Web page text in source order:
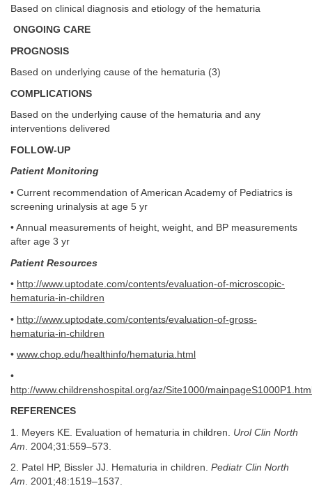
Based on clinical diagnosis and etiology of the hematuria
ONGOING CARE
PROGNOSIS
Based on underlying cause of the hematuria (3)
COMPLICATIONS
Based on the underlying cause of the hematuria and any
interventions delivered
FOLLOW-UP
Patient Monitoring
• Current recommendation of American Academy of Pediatrics is
screening urinalysis at age 5 yr
• Annual measurements of height, weight, and BP measurements
after age 3 yr
Patient Resources
• http://www.uptodate.com/contents/evaluation-of-microscopic-
hematuria-in-children
• http://www.uptodate.com/contents/evaluation-of-gross-
hematuria-in-children
• www.chop.edu/healthinfo/hematuria.html
•
http://www.childrenshospital.org/az/Site1000/
REFERENCES
1. Meyers KE. Evaluation of hematuria in children. Urol Clin North
Am . 2004;31:559–573.
2. Patel HP, Bissler JJ. Hematuria in children. Pediatr Clin North
Am. 2001;48:1519–1537.